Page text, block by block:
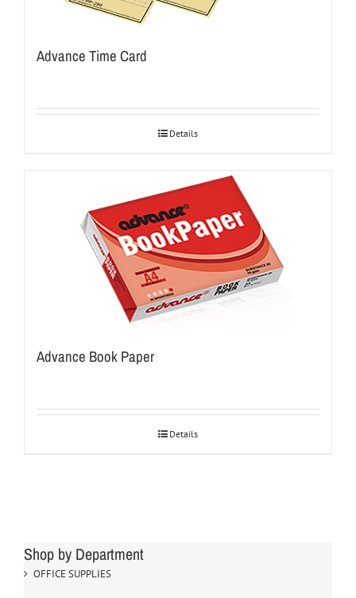
Advance Time Card
Details
Advance Book Paper
Details
Shop by Department
OFFICE SUPPLIES